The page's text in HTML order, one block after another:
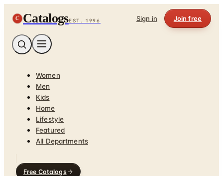
C CatalogsEST. 1996 Sign in Join free
Women
Men
Kids
Home
Lifestyle
Featured
All Departments
Free Catalogs